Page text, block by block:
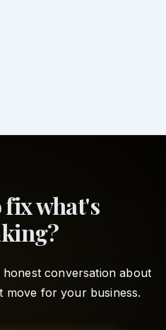
fix what's
conversation about
move for your business.